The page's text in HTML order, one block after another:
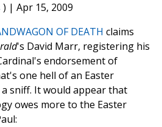
) | Apr 15, 2009
OF DEATH claims
's David Marr, registering his
endorsement of
one hell of an Easter
a sniff. It would appear that
owes more to the Easter